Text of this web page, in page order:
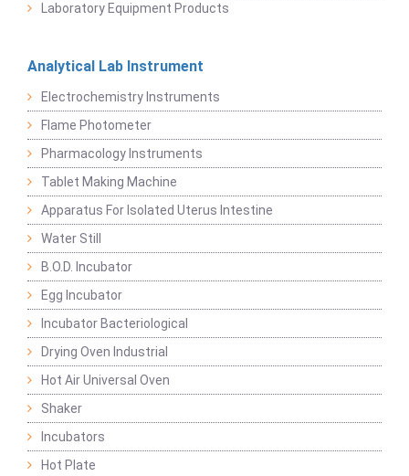
Laboratory Equipment Products
Analytical Lab Instrument
Electrochemistry Instruments
Flame Photometer
Pharmacology Instruments
Tablet Making Machine
Apparatus For Isolated Uterus Intestine
Water Still
B.O.D. Incubator
Egg Incubator
Incubator Bacteriological
Drying Oven Industrial
Hot Air Universal Oven
Shaker
Incubators
Hot Plate